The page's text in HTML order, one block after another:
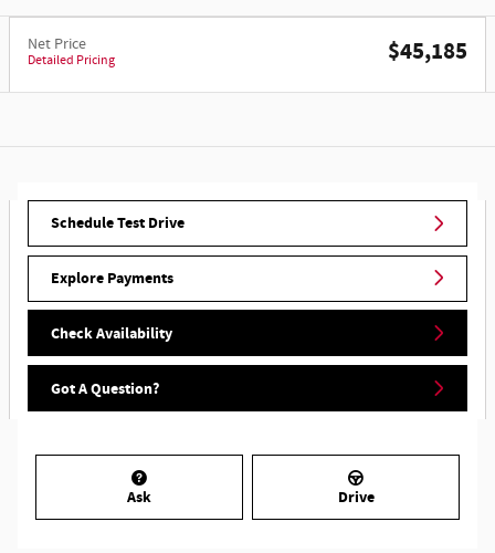
Net Price
Detailed Pricing $45,185
Schedule Test Drive
Explore Payments
Check Availability
Got A Question?
Ask Drive